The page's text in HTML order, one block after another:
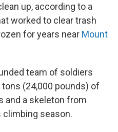
up, according to a
worked to clear trash
for years near Mount
team of soldiers
(24,000 pounds) of
and a skeleton from
climbing season.